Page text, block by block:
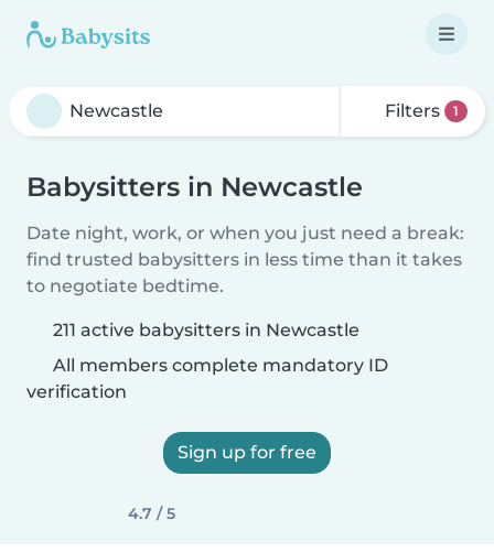
Filters 1
Babysitters in Newcastle
Date night, work, or when you just need a break:
find trusted babysitters in less time than it takes
to negotiate bedtime.
211 active babysitters in Newcastle
All members complete mandatory ID
verification
Sign up for free
4.7 / 5